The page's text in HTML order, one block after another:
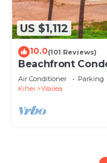
US $1,112
10.0(101 Reviews)
Beachfront
available .
Air Conditioner Parking
Kihei
Wailea